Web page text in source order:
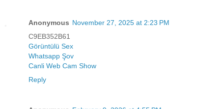
Anonymous November 27, 2025 at 2:23 PM
C9EB352B61
Görüntülü Sex
Whatsapp Şov
Canli Web Cam Show
Reply